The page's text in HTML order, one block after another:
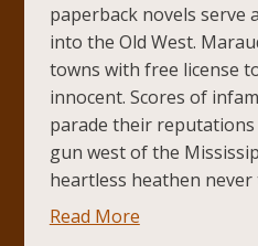
paperback novels serve
into the Old West.
towns with free license
innocent. Scores of
parade their
gun west of the
heartless heathen
Read More